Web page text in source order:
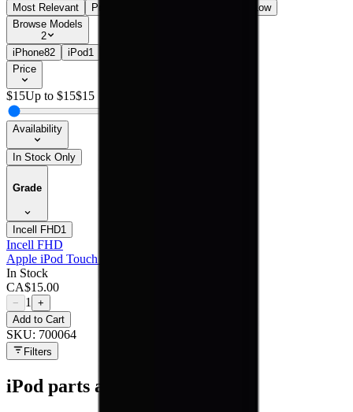
Most Relevant Price: Low to High
Price: High to Low
Browse Models
2
iPhone82 iPod1
Price
$15Up to $15$15
Availability
In Stock Only
Grade
Incell FHD1
Incell FHD
Apple iPod Touch 5 - LCD
In Stock
CA$15.00
− 1
+
Add to Cart
SKU: 700064
Filters
iPod parts at MobiPhix